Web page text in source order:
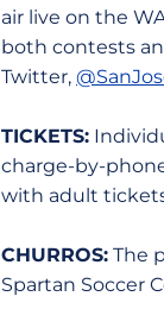
air live on the
both contests
Twitter,
TICKETS:
charge-by-
with adult
CHURROS: The
Spartan Soccer